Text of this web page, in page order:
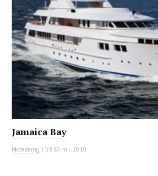
Jamaica Bay
Nobiskrug | 59.85 m | 2010